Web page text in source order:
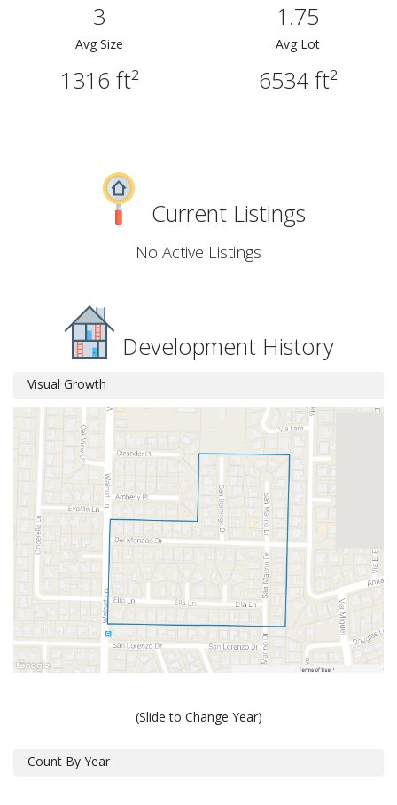
3 1.75
Avg Size
1316 ft²
Avg Lot
6534 ft²
Current Listings
No Active Listings
Development History
Visual Growth
(Slide to Change Year)
Count By Year